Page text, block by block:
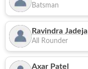
Batsman
Ravindra Jadeja
All Rounder
Axar Patel